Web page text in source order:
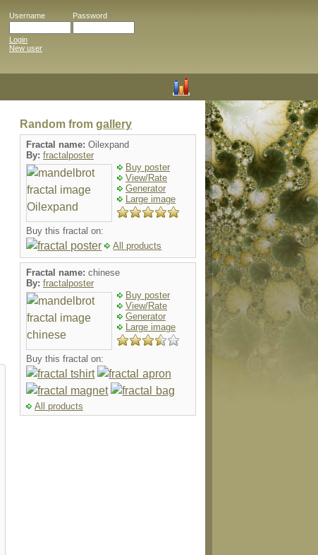
Username Password
Login
New user
Random from gallery
Fractal name: Oilexpand
By: fractalposter
Buy poster
View/Rate
Generator
Large image
Buy this fractal on:
All products
Fractal name: chinese
By: fractalposter
Buy poster
View/Rate
Generator
Large image
Buy this fractal on:
All products